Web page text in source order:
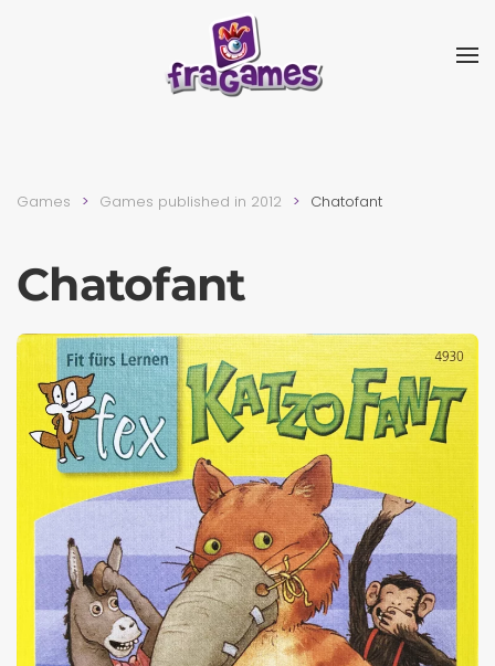
Skip to main content
Games Games published in 2012 Chatofant
Chatofant